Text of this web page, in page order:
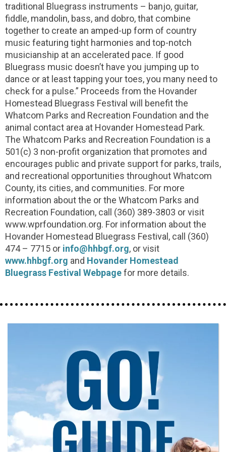
traditional Bluegrass instruments – banjo, guitar,
fiddle, mandolin, bass, and dobro, that combine
together to create an amped-up form of country
music featuring tight harmonies and top-notch
musicianship at an accelerated pace. If good
Bluegrass music doesn’t have you jumping up to
dance or at least tapping your toes, you many need to
check for a pulse.” Proceeds from the Hovander
Homestead Bluegrass Festival will benefit the
Whatcom Parks and Recreation Foundation and the
animal contact area at Hovander Homestead Park.
The Whatcom Parks and Recreation Foundation is a
501(c) 3 non-profit organization that promotes and
encourages public and private support for parks, trails,
and recreational opportunities throughout Whatcom
County, its cities, and communities. For more
information about the or the Whatcom Parks and
Recreation Foundation, call (360) 389-3803 or visit
www.wprfoundation.org. For information about the
Hovander Homestead Bluegrass Festival, call (360)
474 – 7715 or info@hhbgf.org, or visit
www.hhbgf.org and Hovander Homestead
Bluegrass Festival Webpagefor more details.